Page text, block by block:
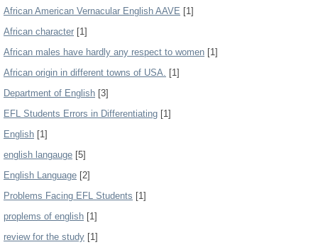
African American Vernacular English AAVE [1]
African character [1]
African males have hardly any respect to women [1]
African origin in different towns of USA. [1]
Department of English [3]
EFL Students Errors in Differentiating [1]
English [1]
english langauge [5]
English Language [2]
Problems Facing EFL Students [1]
proplems of english [1]
review for the study [1]